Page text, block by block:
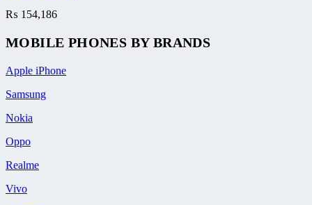
₨ 154,186
MOBILE PHONES BY BRANDS
Apple iPhone
Samsung
Nokia
Oppo
Realme
Vivo